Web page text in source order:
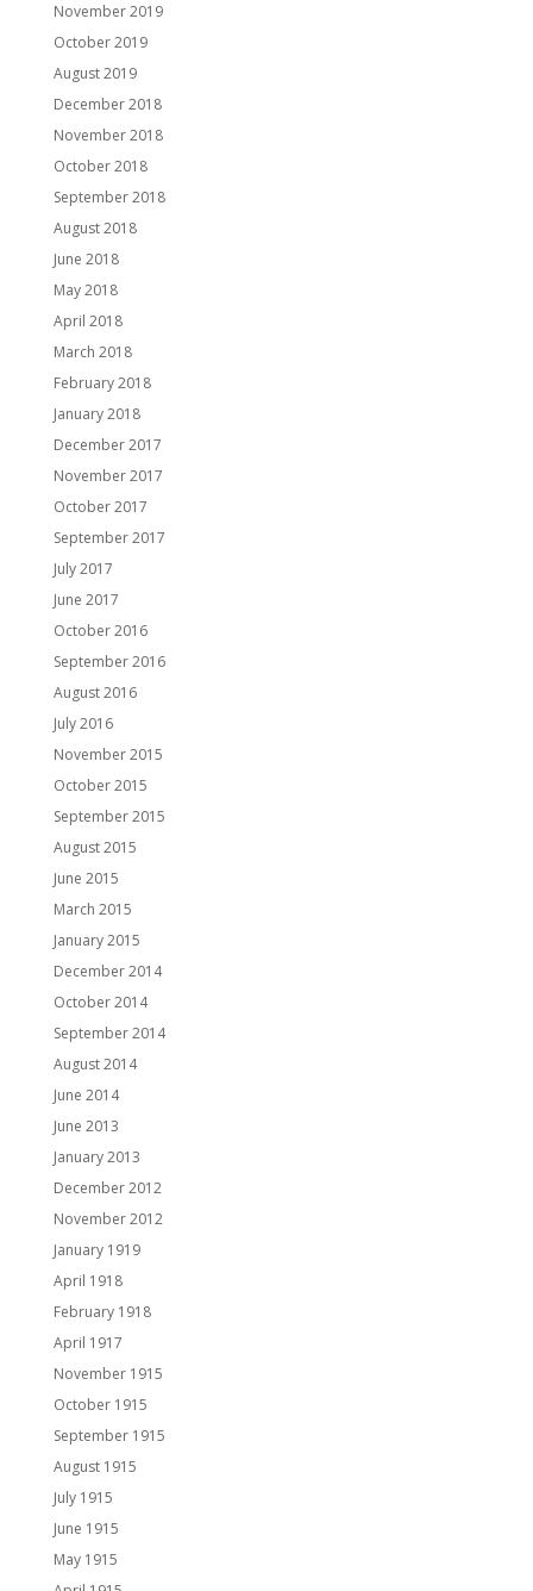
November 2019
October 2019
August 2019
December 2018
November 2018
October 2018
September 2018
August 2018
June 2018
May 2018
April 2018
March 2018
February 2018
January 2018
December 2017
November 2017
October 2017
September 2017
July 2017
June 2017
October 2016
September 2016
August 2016
July 2016
November 2015
October 2015
September 2015
August 2015
June 2015
March 2015
January 2015
December 2014
October 2014
September 2014
August 2014
June 2014
June 2013
January 2013
December 2012
November 2012
January 1919
April 1918
February 1918
April 1917
November 1915
October 1915
September 1915
August 1915
July 1915
June 1915
May 1915